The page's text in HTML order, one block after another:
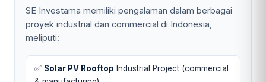
SE Investama memiliki pengalaman dalam berbagai
proyek industrial dan commercial di Indonesia,
meliputi:
✅ Solar PV Rooftop Industrial Project (commercial